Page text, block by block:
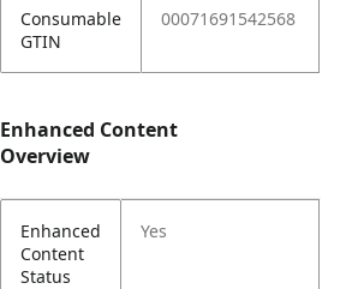
Consumable
GTIN
00071691542568
Enhanced Content
Overview
Enhanced
Content
Status
Yes